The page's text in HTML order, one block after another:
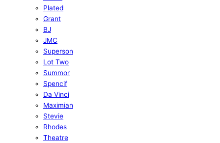
Plated
Grant
BJ
JMC
Superson
Lot Two
Summor
Spencif
Da Vinci
Maximian
Stevie
Rhodes
Theatre